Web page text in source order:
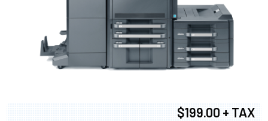
$199.00 + TAX